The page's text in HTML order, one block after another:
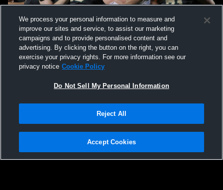
Terms & Conditions
Hudl is a product and service of Agile Sports Technologies, Inc. All text and design
We process your personal information to measure and
improve our sites and service, to assist our marketing
campaigns and to provide personalised content and
advertising. By clicking the button on the right, you can
exercise your privacy rights. For more information see our
privacy notice Cookie Policy
Do Not Sell My Personal Information
Reject All
Accept Cookies